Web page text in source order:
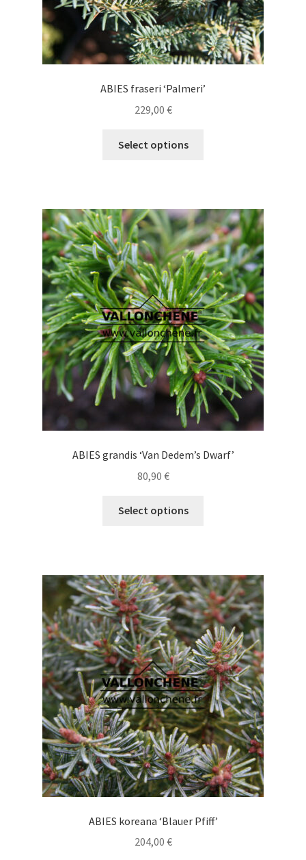
ABIES fraseri ‘Palmeri’
229,00 €
Select options
The
options
may
be
chosen
on
the
product
page
ABIES grandis ‘Van Dedem’s Dwarf’
80,90 €
Select options
The
options
may
be
chosen
on
the
product
page
ABIES koreana ‘Blauer Pfiff’
204,00 €